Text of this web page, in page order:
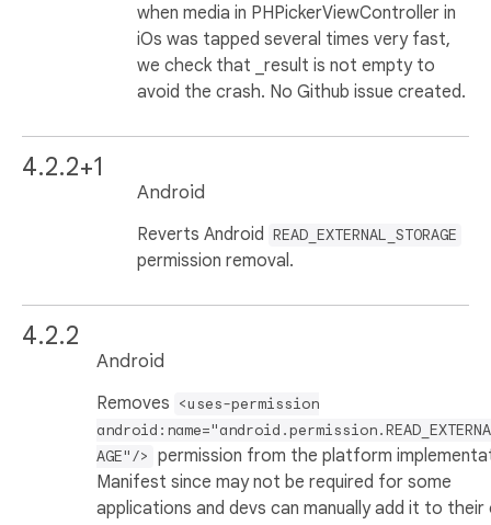
when media in PHPickerViewController in
iOs was tapped several times very fast,
we check that _result is not empty to
avoid the crash. No Github issue created.
4.2.2+1
Android
Reverts Android READ_EXTERNAL_STORAGE
permission removal.
4.2.2
Android
Removes <uses-permission
AGE"/> permission from the platform
Manifest since may not be required for some
applications and devs can manually add it to their